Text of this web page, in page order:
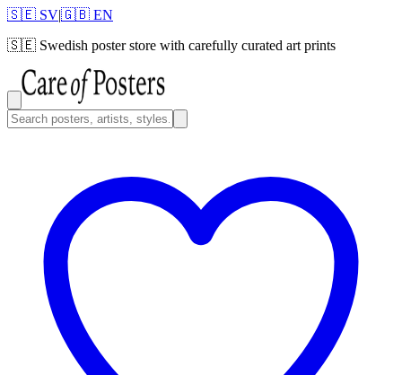
🇸🇪 SV|🇬🇧 EN
🇸🇪 Swedish poster store with carefully curated art prints